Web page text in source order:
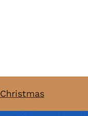
Christmas